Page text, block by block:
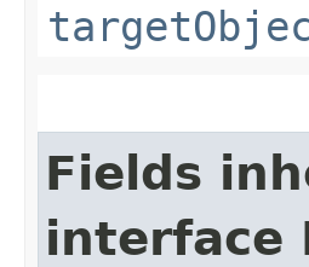
Fields
interface